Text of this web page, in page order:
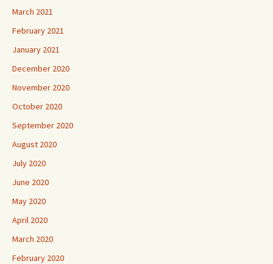
March 2021
February 2021
January 2021
December 2020
November 2020
October 2020
September 2020
August 2020
July 2020
June 2020
May 2020
April 2020
March 2020
February 2020